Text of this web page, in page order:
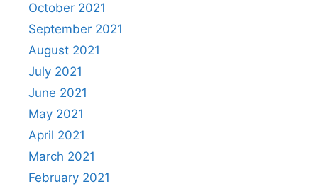
October 2021
September 2021
August 2021
July 2021
June 2021
May 2021
April 2021
March 2021
February 2021